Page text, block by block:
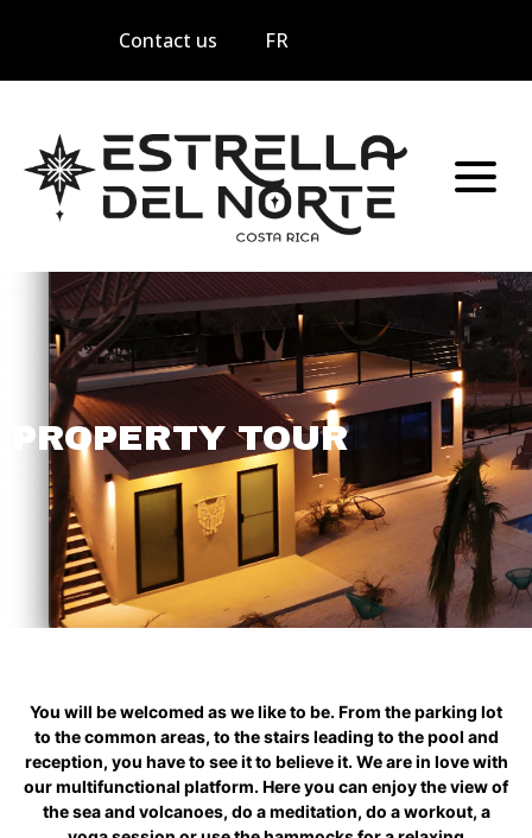
Contact us FR
PROPERTY TOUR
You will be welcomed as we like to be. From the parking lot
to the common areas, to the stairs leading to the pool and
reception, you have to see it to believe it. We are in love with
our multifunctional platform. Here you can enjoy the view of
the sea and volcanoes, do a meditation, do a workout, a